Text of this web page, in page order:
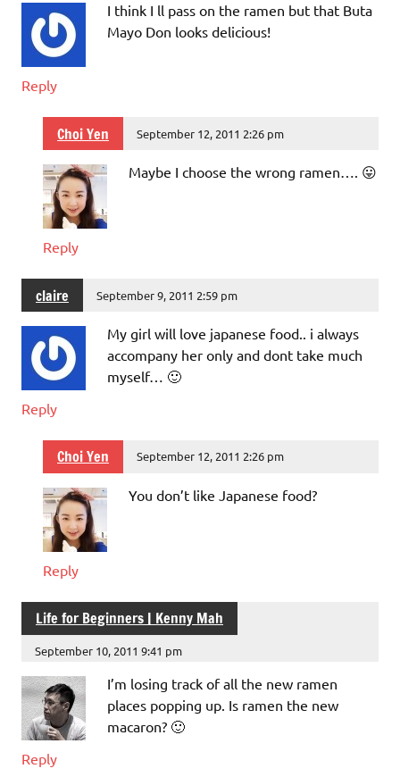
I think I ll pass on the ramen but that Buta
Mayo Don looks delicious!
Reply
Choi Yen September 12, 2011 2:26 pm
Maybe I choose the wrong ramen…. 😛
Reply
claire September 9, 2011 2:59 pm
My girl will love japanese food.. i always
accompany her only and dont take much
myself… 🙂
Reply
Choi Yen September 12, 2011 2:26 pm
You don’t like Japanese food?
Reply
Life for Beginners | Kenny Mah
September 10, 2011 9:41 pm
I’m losing track of all the new ramen
places popping up. Is ramen the new
macaron? 🙂
Reply